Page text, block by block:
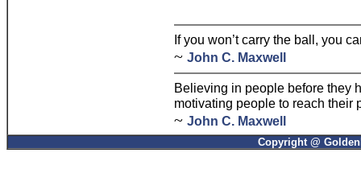
If you won’t carry the ball, you
~ John C. Maxwell
Believing in people before they
motivating people to reach their
~ John C. Maxwell
Copyright @